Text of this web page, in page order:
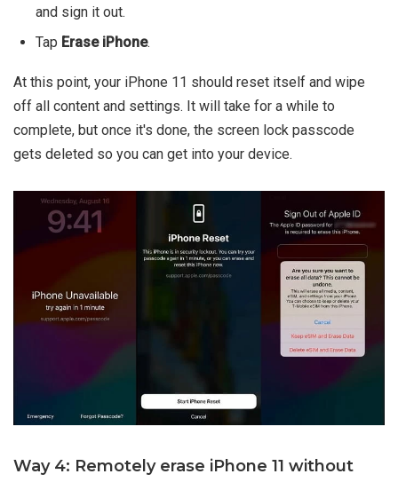
and sign it out.
Tap Erase iPhone.
At this point, your iPhone 11 should reset itself and wipe
off all content and settings. It will take for a while to
complete, but once it's done, the screen lock passcode
gets deleted so you can get into your device.
Way 4: Remotely erase iPhone 11 without